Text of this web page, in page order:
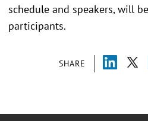
SHARE
schedule and speakers, will
participants.